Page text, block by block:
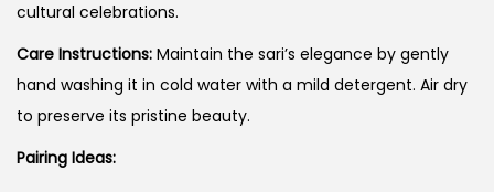
cultural celebrations.
Care Instructions: Maintain the sari’s elegance by gently
hand washing it in cold water with a mild detergent. Air dry
to preserve its pristine beauty.
Pairing Ideas: